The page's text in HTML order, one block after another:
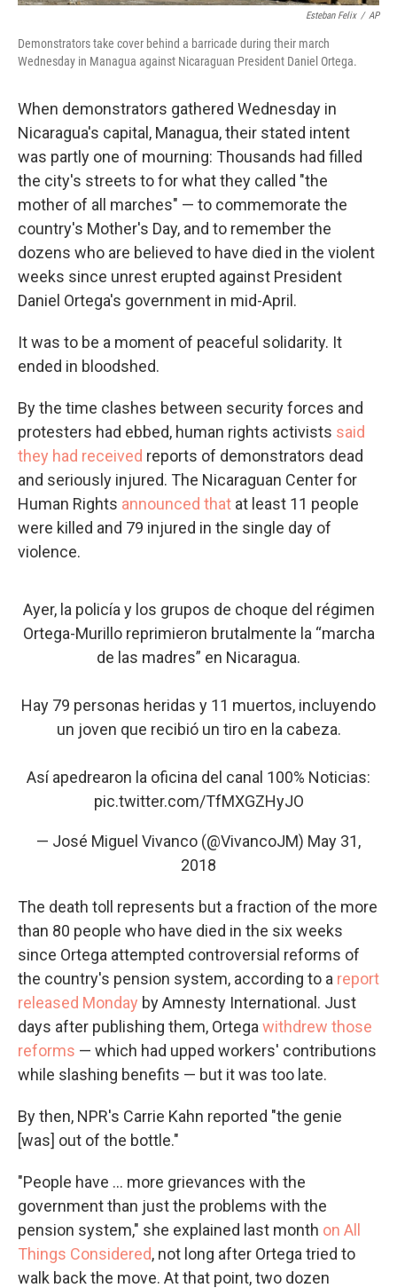
Esteban Felix / AP
Demonstrators take cover behind a barricade during their march
Wednesday in Managua against Nicaraguan President Daniel Ortega.
When demonstrators gathered Wednesday in
Nicaragua's capital, Managua, their stated intent
was partly one of mourning: Thousands had filled
the city's streets to for what they called "the
mother of all marches" — to commemorate the
country's Mother's Day, and to remember the
dozens who are believed to have died in the violent
weeks since unrest erupted against President
Daniel Ortega's government in mid-April.
It was to be a moment of peaceful solidarity. It
ended in bloodshed.
By the time clashes between security forces and
protesters had ebbed, human rights activists said
they had received reports of demonstrators dead
and seriously injured. The Nicaraguan Center for
Human Rights announced that at least 11 people
were killed and 79 injured in the single day of
violence.
Ayer, la policía y los grupos de choque del régimen
Ortega-Murillo reprimieron brutalmente la “marcha
de las madres” en Nicaragua.
Hay 79 personas heridas y 11 muertos, incluyendo
un joven que recibió un tiro en la cabeza.
Así apedrearon la oficina del canal 100% Noticias:
pic.twitter.com/TfMXGZHyJO
— José Miguel Vivanco (@VivancoJM) May 31,
2018
The death toll represents but a fraction of the more
than 80 people who have died in the six weeks
since Ortega attempted controversial reforms of
the country's pension system, according to a report
released Monday by Amnesty International. Just
days after publishing them, Ortega withdrew those
reforms — which had upped workers' contributions
while slashing benefits — but it was too late.
By then, NPR's Carrie Kahn reported "the genie
[was] out of the bottle."
"People have ... more grievances with the
government than just the problems with the
pension system," she explained last month on All
Things Considered, not long after Ortega tried to
walk back the move. At that point, two dozen